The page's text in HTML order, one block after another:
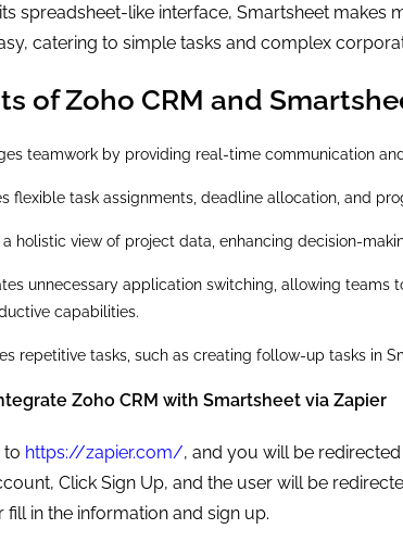
spreadsheet-like interface, Smartsheet makes
catering to simple tasks and complex
of Zoho CRM and
teamwork by providing real-time communication
flexible task assignments, deadline allocation, and
a holistic view of project data, enhancing decision-
unnecessary application switching, allowing
capabilities.
repetitive tasks, such as creating follow-up tasks in
Zoho CRM with Smartsheet via Zapier
to https://zapier.com/, and you will be
Click Sign Up, and the user will be
fill in the information and sign up.